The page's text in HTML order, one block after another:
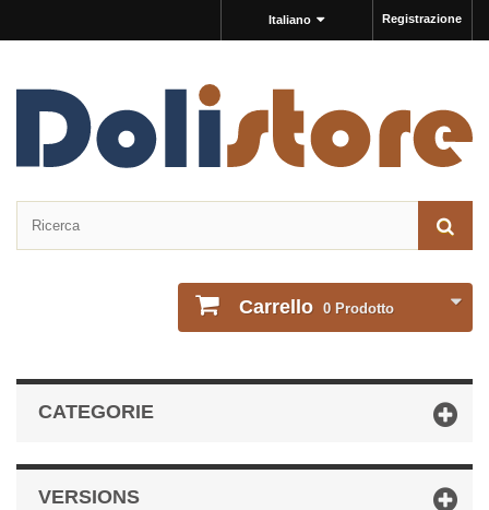
Registrazione
Italiano
Carrello 0 Prodotto
CATEGORIE
VERSIONS